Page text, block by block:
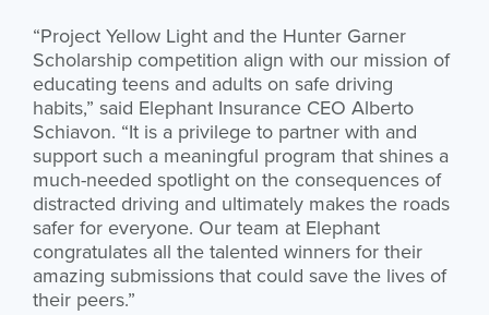
“Project Yellow Light and the Hunter Garner
Scholarship competition align with our mission of
educating teens and adults on safe driving
habits,” said Elephant Insurance CEO Alberto
Schiavon. “It is a privilege to partner with and
support such a meaningful program that shines a
much-needed spotlight on the consequences of
distracted driving and ultimately makes the roads
safer for everyone. Our team at Elephant
congratulates all the talented winners for their
amazing submissions that could save the lives of
their peers.”